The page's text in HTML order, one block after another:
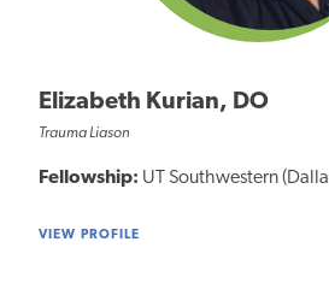
Elizabeth Kurian, DO
Trauma Liason
Fellowship: UT Southwestern
VIEW PROFILE